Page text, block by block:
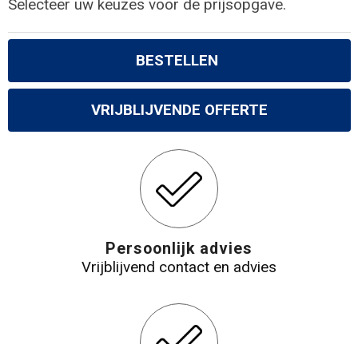
Selecteer uw keuzes voor de prijsopgave.
BESTELLEN
VRIJBLIJVENDE OFFERTE
Persoonlijk advies
Vrijblijvend contact en advies